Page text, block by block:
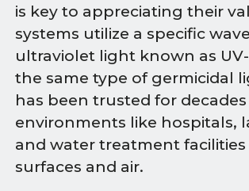
is key to appreciating their
systems utilize a specific
ultraviolet light known as UV-
the same type of germicidal
has been trusted for
environments like hospitals,
and water treatment
surfaces and air.